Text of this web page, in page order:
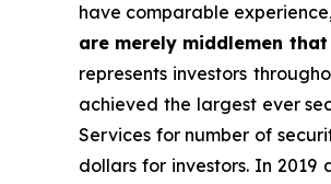
have comparable
are merely middlemen
represents investors
achieved the largest ever
Services for number of
dollars for investors. In 2019